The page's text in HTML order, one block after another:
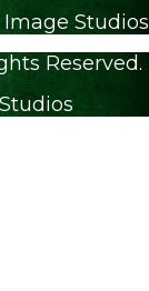
Studios
Reserved.